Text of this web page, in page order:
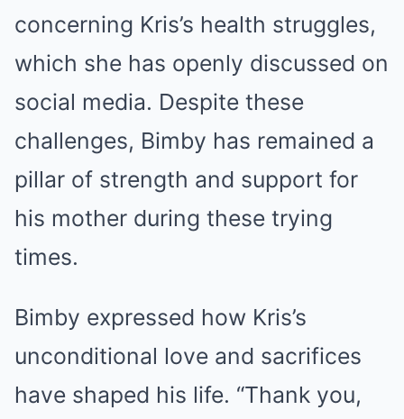
concerning Kris’s health struggles,
which she has openly discussed on
social media. Despite these
challenges, Bimby has remained a
pillar of strength and support for
his mother during these trying
times.
Bimby expressed how Kris’s
unconditional love and sacrifices
have shaped his life. “Thank you,